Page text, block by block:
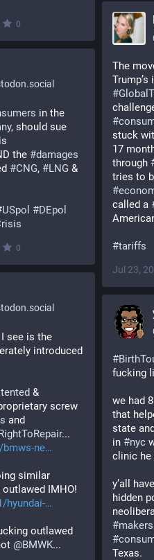
0
The
#
#
stuck
17
through
#
called a
#tariffs
Jul 23,
the #damages
#CNG, #LNG
USpol #DEpol
0
introduced
screw
...
ne
similar
IMHO!
hyundai-
outlawed
@BMWK...
#
fucking
we had
that
state
in #nyc
clinic he
y’all
hidden
#makers
#
Texas.